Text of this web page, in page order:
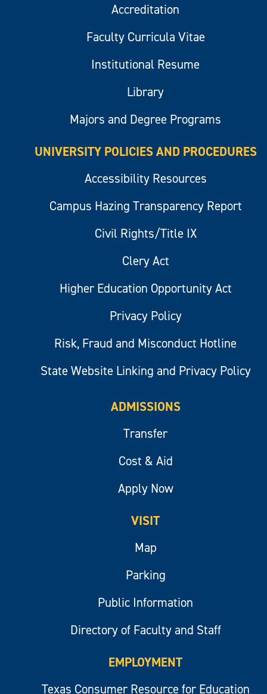
Accreditation
Faculty Curricula Vitae
Institutional Resume
Library
Majors and Degree Programs
UNIVERSITY POLICIES AND PROCEDURES
Accessibility Resources
Campus Hazing Transparency Report
Civil Rights/Title IX
Clery Act
Higher Education Opportunity Act
Privacy Policy
Risk, Fraud and Misconduct Hotline
State Website Linking and Privacy Policy
ADMISSIONS
Transfer
Cost & Aid
Apply Now
VISIT
Map
Parking
Public Information
Directory of Faculty and Staff
EMPLOYMENT
Texas Consumer Resource for Education